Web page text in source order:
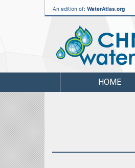
An edition of: WaterAtlas.org
Water
Atlas
HOME